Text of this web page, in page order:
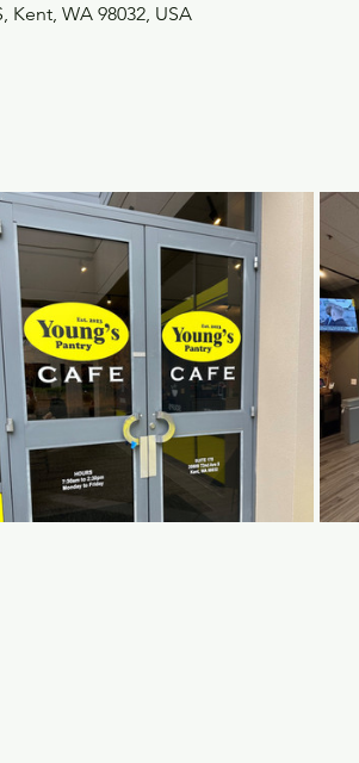
Kent, WA 98032, USA